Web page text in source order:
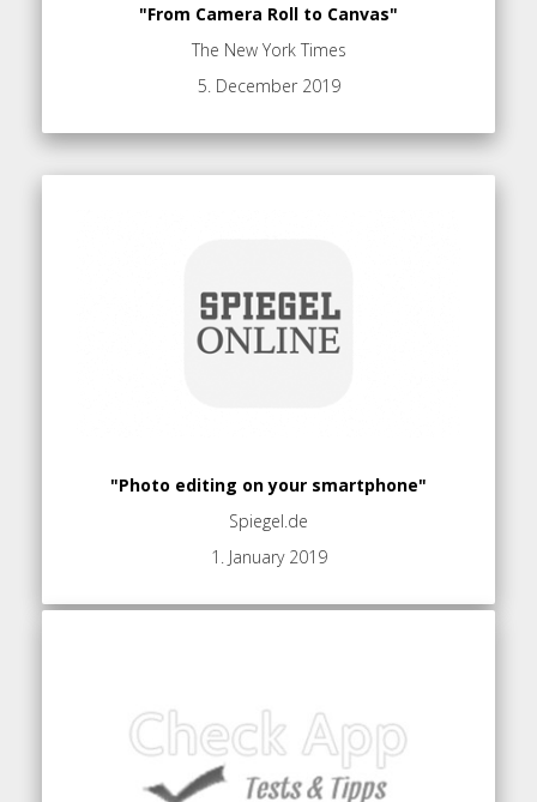
"From Camera Roll to Canvas"
The New York Times
5. December 2019
"Photo editing on your smartphone"
Spiegel.de
1. January 2019